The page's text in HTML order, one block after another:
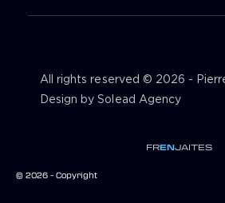
All rights reserved © 2026 -
Design by Solead Agency
FRENJAITES
© 2026 - Copyright